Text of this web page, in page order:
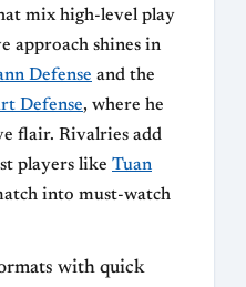
mix high-level play
approach shines in
Defense and the
Defense, where he
flair. Rivalries add
players like Tuan
into must-watch
with quick